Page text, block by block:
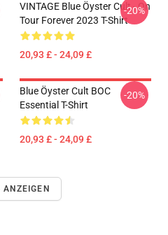
VINTAGE Blue Öyster Cult - On
Tour Forever 2023 T-Shirt
20,93 £ - 24,09 £
-20%
Blue Öyster Cult BOC
Essential T-Shirt
20,93 £ - 24,09 £
-20%
ANZEIGEN